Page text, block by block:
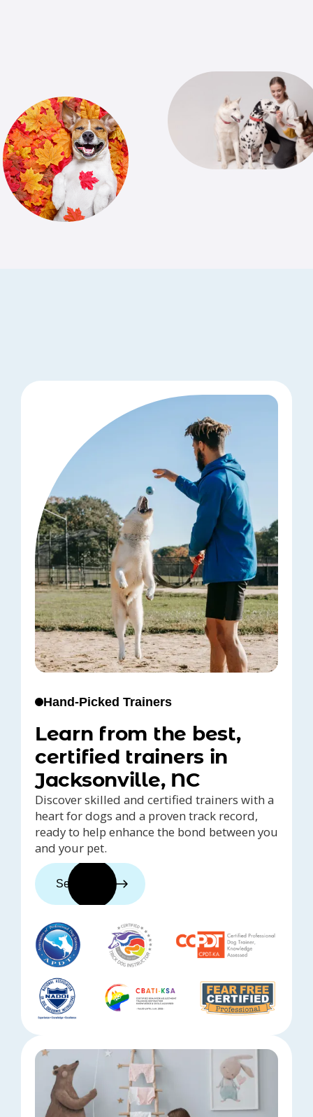
Hand-Picked Trainers
Learn from the best,
certified trainers in
Jacksonville, NC
Discover skilled and certified trainers with a
heart for dogs and a proven track record,
ready to help enhance the bond between you
and your pet.
See trainers